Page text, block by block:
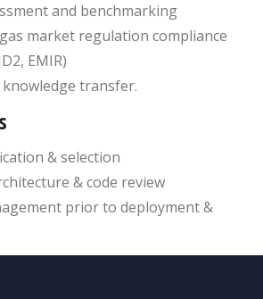
and benchmarking
market regulation compliance
EMIR)
transfer.
& selection
& code review
prior to deployment &